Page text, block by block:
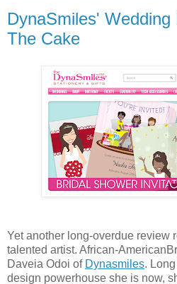
DynaSmiles' Wedding
The Cake
Yet another long-overdue review
talented artist. African-
Daveia Odoi of Dynasmiles.
design powerhouse she is now,